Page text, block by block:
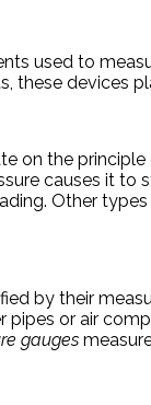
used to
devices
on the
causes it
Other
by their
or air
gauges